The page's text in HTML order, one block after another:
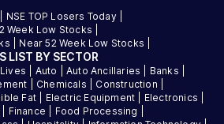
NSE TOP Losers Today|
Week Low Stocks
Near 52 Week Low Stocks
LIST BY SECTOR
Auto |Auto Ancillaries Banks
Chemicals Construction
Fat Electric Equipment Electronics
Finance Food Processing